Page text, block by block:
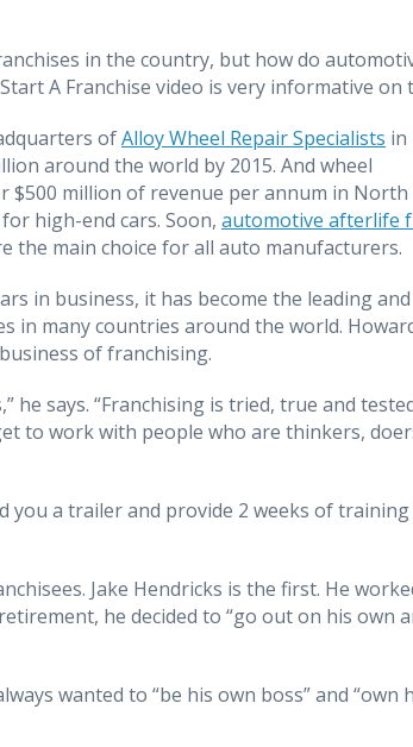
in the country, but how do
A Franchise video is very informative on
ofAlloy Wheel Repair Specialists in
around the world by 2015. And wheel
$500 million of revenue per annum in North
high-end cars. Soon, automotive afterlife
the main choice for all auto manufacturers.
in business, it has become the leading
in many countries around the world.
of franchising.
he says. “Franchising is tried, true and
to work with people who are thinkers,
you a trailer and provide 2 weeks of
Jake Hendricks is the first. He
he decided to “go out on his own
wanted to “be his own boss” and “own